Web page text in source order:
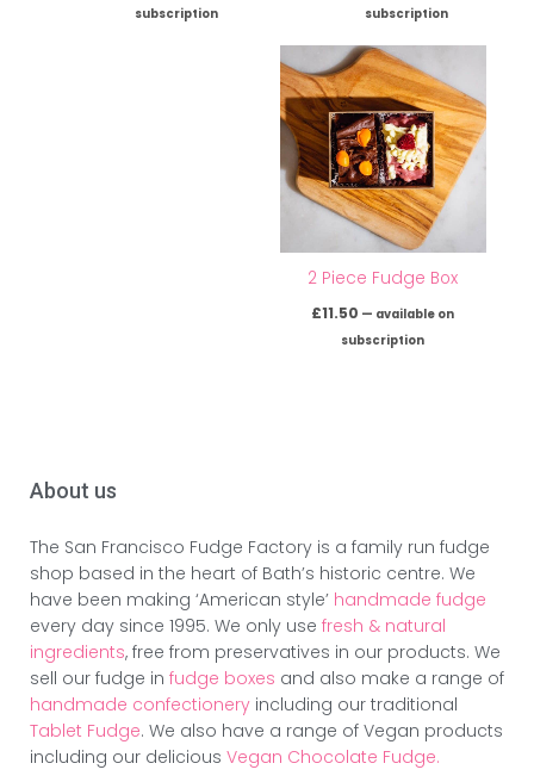
subscription
subscription
2 Piece Fudge Box
£11.50 — available on
subscription
About us
The San Francisco Fudge Factory is a family run fudge
shop based in the heart of Bath’s historic centre. We
have been making ‘American style’ handmade fudge
every day since 1995. We only use fresh & natural
ingredients, free from preservatives in our products. We
sell our fudge in fudge boxes and also make a range of
handmade confectionery including our traditional
Tablet Fudge. We also have a range of Vegan products
including our delicious Vegan Chocolate Fudge.